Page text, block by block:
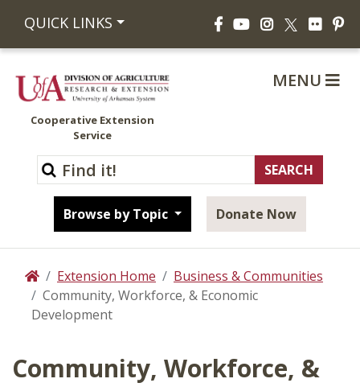
QUICK LINKS FacebookYouTubeInstagram
X Flickr
Cooperative Extension
Service
Browse by Topic Donate Now
MENU
HomeExtension Home
Business & Communities
Community, Workforce, & Economic
Development
Community, Workforce, &